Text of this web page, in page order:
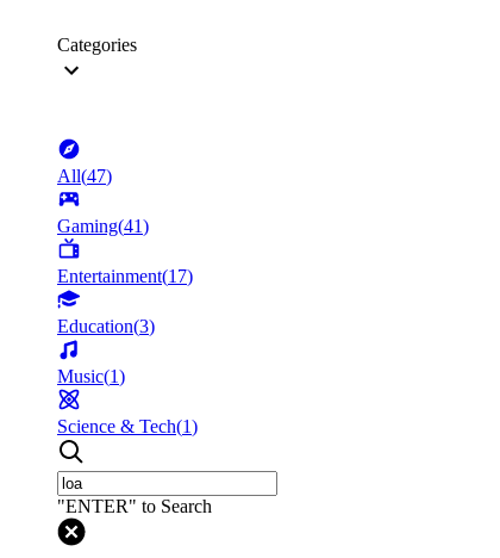
Categories
All(47)
Gaming(41)
Entertainment(17)
Education(3)
Music(1)
Science & Tech(1)
"ENTER" to Search